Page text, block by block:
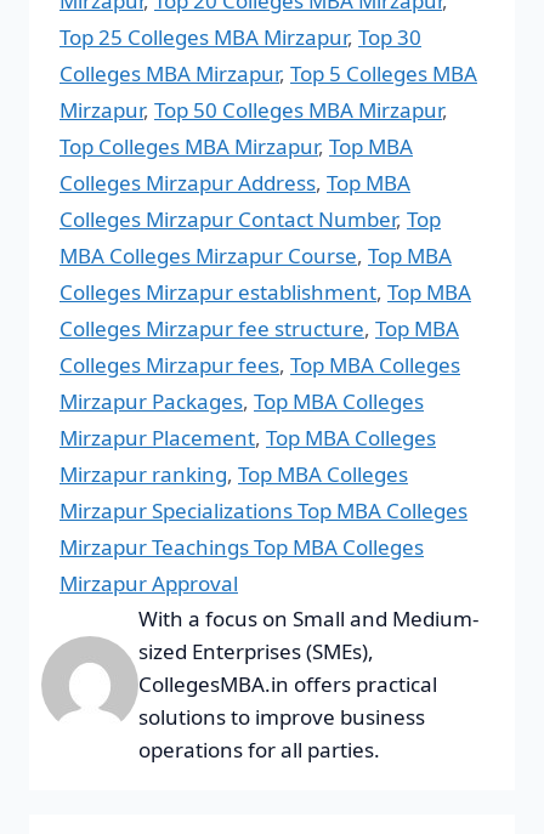
Top 25 Colleges MBA Mirzapur, Top 30
Colleges MBA Mirzapur, Top 5 Colleges MBA
Mirzapur, Top 50 Colleges MBA Mirzapur,
Top Colleges MBA Mirzapur, Top MBA
Colleges Mirzapur Address, Top MBA
Colleges Mirzapur Contact Number, Top
MBA Colleges Mirzapur Course, Top MBA
Colleges Mirzapur establishment, Top MBA
Colleges Mirzapur fee structure, Top MBA
Colleges Mirzapur fees, Top MBA Colleges
Mirzapur Packages, Top MBA Colleges
Mirzapur Placement, Top MBA Colleges
Mirzapur ranking, Top MBA Colleges
Mirzapur Specializations Top MBA Colleges
Mirzapur Teachings Top MBA Colleges
Mirzapur Approval
With a focus on Small and Medium-
sized Enterprises (SMEs),
CollegesMBA.in offers practical
solutions to improve business
operations for all parties.